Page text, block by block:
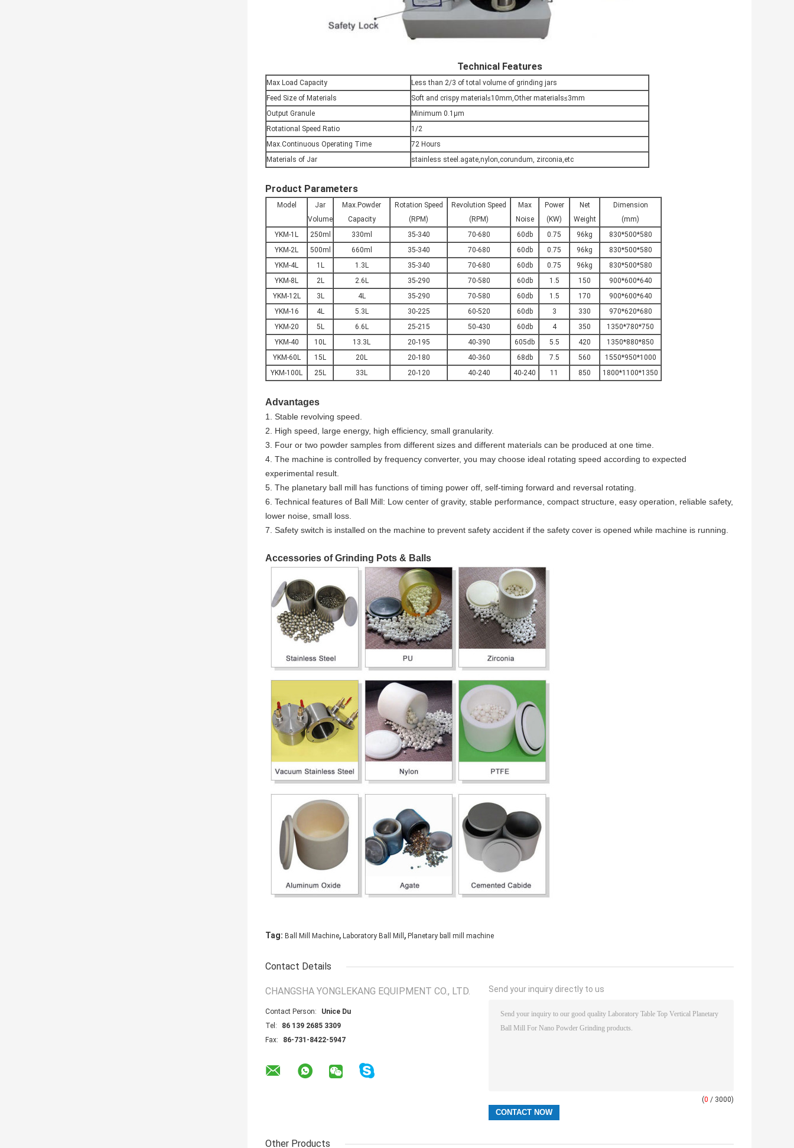
Technical Features
Max Load Capacity
Less than 2/3 of total volume of grinding jars
Feed Size of Materials
Soft and crispy material≤10mm,Other materials≤3mm
Output Granule
Minimum 0.1µm
Rotational Speed Ratio
1/2
Max.Continuous Operating Time
72 Hours
Materials of Jar
stainless steel.agate,nylon,corundum, zirconia,etc
Product Parameters
Model
Jar
Volume
Max.Powder
Capacity
Rotation Speed
(RPM)
Revolution Speed
(RPM)
Max
Noise
Power
(KW)
Net
Weight
Dimension
(mm)
YKM-1L
250ml 330ml 35-340 70-680 60db 0.75 96kg
830*500*580
YKM-2L
500ml 660ml 35-340 70-680 60db 0.75 96kg
830*500*580
YKM-4L
1L 1.3L 35-340 70-680 60db 0.75 96kg
830*500*580
YKM-8L
2L 2.6L 35-290 70-580 60db 1.5 150
900*600*640
YKM-12L
3L 4L 35-290 70-580 60db 1.5 170
900*600*640
YKM-16
4L 5.3L 30-225 60-520 60db 3 330
970*620*680
YKM-20
5L 6.6L 25-215 50-430 60db 4 350
1350*780*750
YKM-40
10L 13.3L 20-195 40-390 605db 5.5 420
1350*880*850
YKM-60L
15L 20L 20-180 40-360 68db 7.5 560
1550*950*1000
YKM-100L
25L 33L 20-120 40-240 40-240 11 850 1800*1100*1350
Advantages
1. Stable revolving speed.
2. High speed, large energy, high efficiency, small granularity.
3. Four or two powder samples from different sizes and different materials can be produced at one time.
4. The machine is controlled by frequency converter, you may choose ideal rotating speed according to expected
experimental result.
5. The planetary ball mill has functions of timing power off, self-timing forward and reversal rotating.
6. Technical features of Ball Mill: Low center of gravity, stable performance, compact structure, easy operation, reliable safety,
lower noise, small loss.
7. Safety switch is installed on the machine to prevent safety accident if the safety cover is opened while machine is running.
Accessories of Grinding Pots & Balls
Tag: Ball Mill Machine, Laboratory Ball Mill , Planetary ball mill machine
Contact Details
CHANGSHA YONGLEKANG EQUIPMENT CO., LTD.
Contact Person:
Unice Du
Tel:
86 139 2685 3309
Fax:
86-731-8422-5947
Send your inquiry directly to us
(0 / 3000)
Other Products